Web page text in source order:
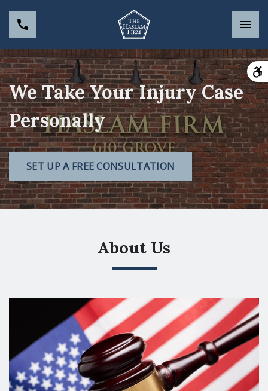
We Take Your Injury Case
Personally
SET UP A FREE CONSULTATION
About Us